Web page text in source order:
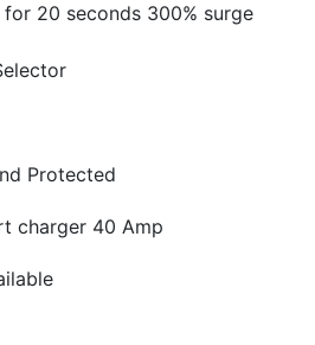
20 seconds 300% surge
Protected
charger 40 Amp